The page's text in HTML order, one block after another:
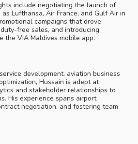
include negotiating the launch of
Lufthansa, Air France, and Gulf Air in
campaigns that drove
free sales, and introducing
the VIA Maldives mobile app.
development, aviation business
Hussain is adept at
and stakeholder relationships to
His experience spans airport
negotiation, and fostering team